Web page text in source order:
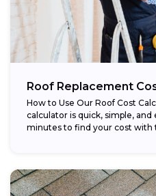
Roof Replacement
How to Use Our Roof Cost
calculator is quick, simple, and
minutes to find your cost with